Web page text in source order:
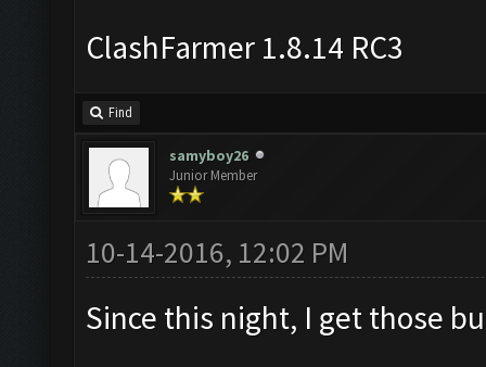
ClashFarmer 1.8.14 RC3
Find
samyboy26
Junior Member
10-14-2016, 12:02 PM
Since this night, I get those